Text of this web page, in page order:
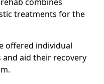
treatments for the
offered individual
aid their recovery